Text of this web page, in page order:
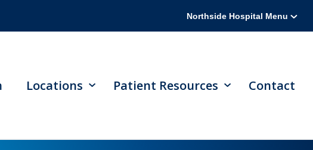
Northside Hospital Menu
Locations Patient Resources Contact